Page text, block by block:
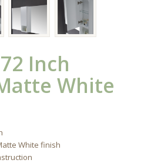
Inch
White
White finish